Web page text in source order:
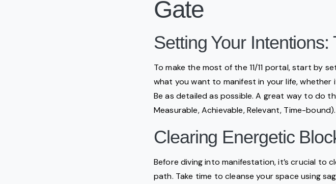
Gate
Setting Your
To make the most of the 11/11 portal, start by
what you want to manifest in your life, whether
Be as detailed as possible. A great way to do
Measurable, Achievable, Relevant, Time-bound).
Clearing Energetic
Before diving into manifestation, it’s crucial to
path. Take time to cleanse your space using